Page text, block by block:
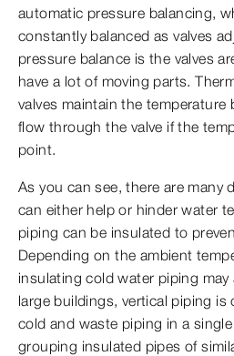
automatic pressure balancing,
constantly balanced as valves
pressure balance is the valves
have a lot of moving parts.
valves maintain the temperature
flow through the valve if the
point.
As you can see, there are many
can either help or hinder water
piping can be insulated to
Depending on the ambient
insulating cold water piping
large buildings, vertical piping
cold and waste piping in a
grouping insulated pipes of